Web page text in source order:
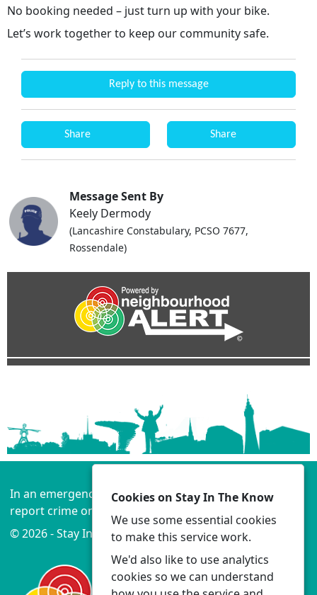
No booking needed – just turn up with your bike.
Let’s work together to keep our community safe.
Reply to this message
Share Share
Message Sent By
Keely Dermody
(Lancashire Constabulary, PCSO 7677,
Rossendale)
In an emergency always call 999 or visit our website to
report crime online –
© 2026 - Stay In The Know -Privacy|Accessibility
Cookies on Stay In The Know
We use some essential cookies
to make this service work.
We'd also like to use analytics
cookies so we can understand